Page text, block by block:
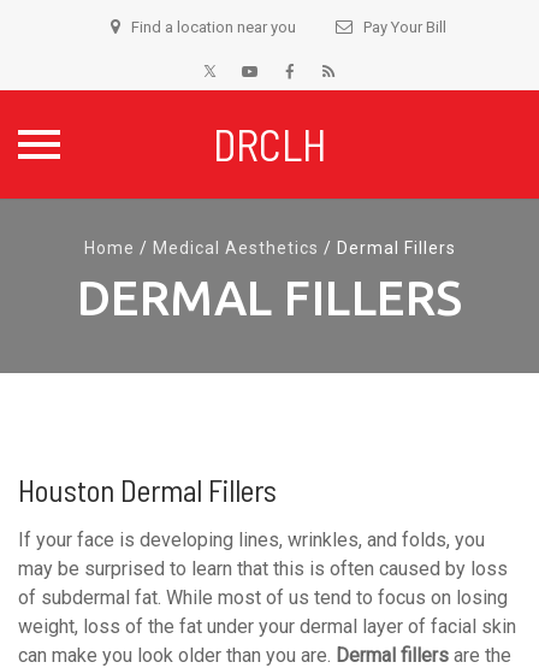
Find a location near you Pay Your Bill
DRCLH
Home / Medical Aesthetics / Dermal Fillers
DERMAL FILLERS
Houston Dermal Fillers
If your face is developing lines, wrinkles, and folds, you
may be surprised to learn that this is often caused by loss
of subdermal fat. While most of us tend to focus on losing
weight, loss of the fat under your dermal layer of facial skin
can make you look older than you are. Dermal fillers are the